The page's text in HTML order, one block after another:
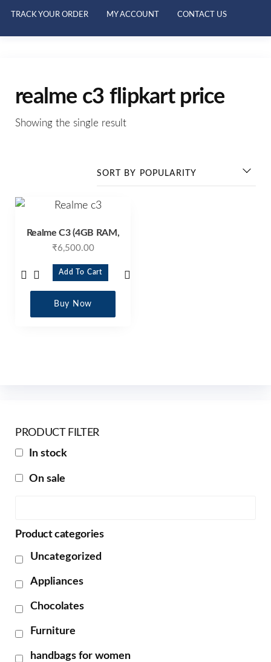
TRACK YOUR ORDER MY ACCOUNT CONTACT US
realme c3 flipkart price
Showing the single result
Realme C3 (4GB RAM,
₹6,500.00
Add To Cart
Buy Now
PRODUCT FILTER
In stock
On sale
Product categories
Uncategorized
Appliances
Chocolates
Furniture
handbags for women